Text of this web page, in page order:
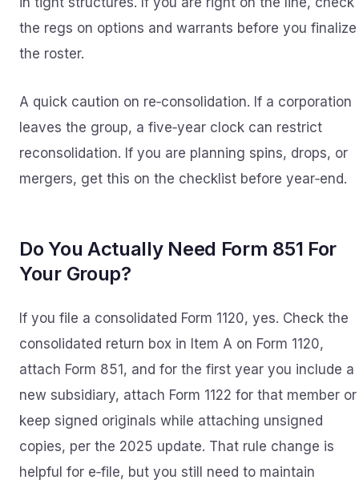
the regs on options and warrants before you finalize
the roster.
A quick caution on re‑consolidation. If a corporation
leaves the group, a five‑year clock can restrict
reconsolidation. If you are planning spins, drops, or
mergers, get this on the checklist before year‑end.
Do You Actually Need Form 851 For
Your Group?
If you file a consolidated Form 1120, yes. Check the
consolidated return box in Item A on Form 1120,
attach Form 851, and for the first year you include a
new subsidiary, attach Form 1122 for that member or
keep signed originals while attaching unsigned
copies, per the 2025 update. That rule change is
helpful for e‑file, but you still need to maintain